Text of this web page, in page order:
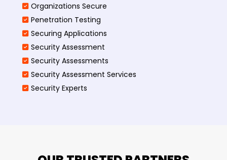
Organizations Secure
Penetration Testing
Securing Applications
Security Assessment
Security Assessments
Security Assessment Services
Security Experts